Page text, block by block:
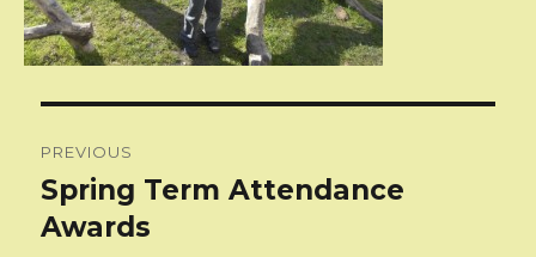
navigation
PREVIOUS
Previous
post:
Spring Term Attendance
Awards